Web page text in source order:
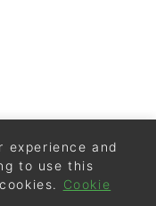
experience and
to use this
Cookie